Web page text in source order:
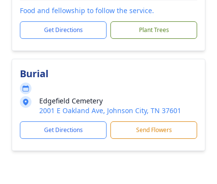
Food and fellowship to follow the service.
Get Directions Plant Trees
Burial
Edgefield Cemetery
2001 E Oakland Ave, Johnson City, TN 37601
Get Directions Send Flowers